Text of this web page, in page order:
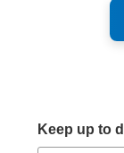
Keep up to